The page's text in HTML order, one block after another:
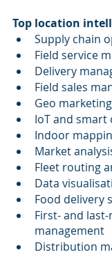
Top location
Supply chain
Field service
Delivery
Field sales
Geo marketing
IoT and smart
Indoor
Market
Fleet routing
Data
Food delivery
First- and
management
Distribution